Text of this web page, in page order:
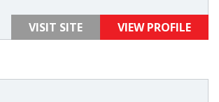
VISIT SITE VIEW PROFILE